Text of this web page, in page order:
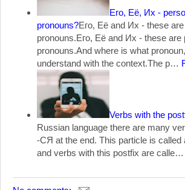
Его, Её, Их -
pronouns?Его, Её and Их - these
pronouns.Его, Её and Их - these are
pronouns.And where is what
understand with the context.The p…
Verbs with the
Russian language there are many
-СЯ at the end. This particle is called
and verbs with this postfix are calle…